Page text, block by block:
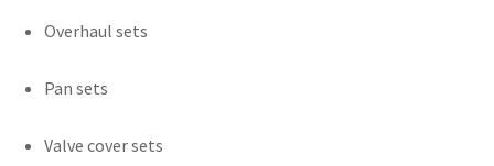
Overhaul sets
Pan sets
Valve cover sets